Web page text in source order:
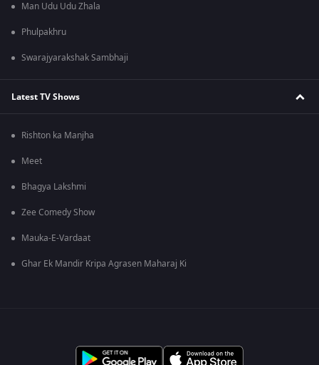
Man Udu Udu Zhala
Phulpakhru
Swarajyarakshak Sambhaji
Latest TV Shows
Rishton ka Manjha
Meet
Bhagya Lakshmi
Zee Comedy Show
Mauka-E-Vardaat
Ghar Ek Mandir Kripa Agrasen Maharaj Ki